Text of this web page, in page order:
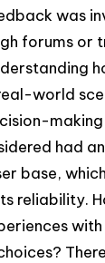
was
forums or
world
had an
base,
reliability.